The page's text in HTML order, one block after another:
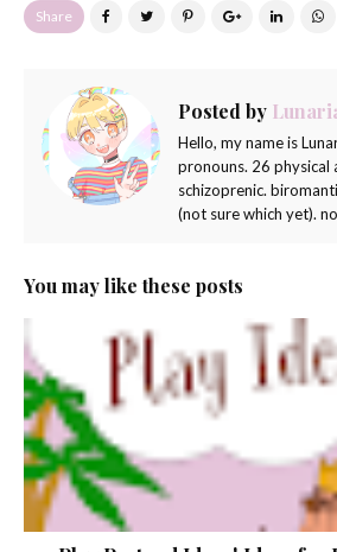
Share
Posted by
Hello, my name is
pronouns. 26 physical
schizoprenic.
(not sure which yet).
You may like these posts